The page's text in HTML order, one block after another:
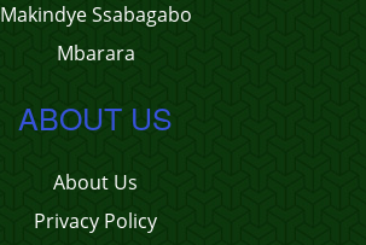
Makindye Ssabagabo
Mbarara
ABOUT US
About Us
Privacy Policy